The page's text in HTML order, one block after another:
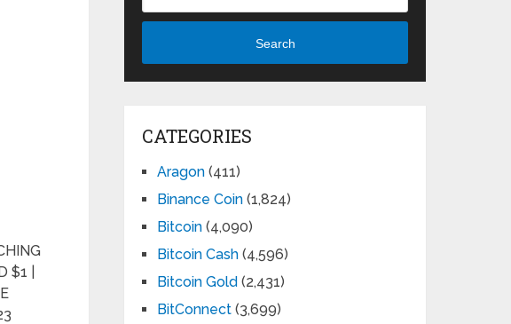
$1 |
Search
CATEGORIES
Aragon (411)
Binance Coin (1,824)
Bitcoin (4,090)
Bitcoin Cash (4,596)
Bitcoin Gold (2,431)
BitConnect (3,699)